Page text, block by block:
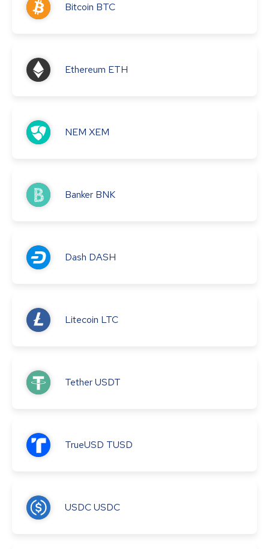
Bitcoin BTC
Ethereum ETH
NEM XEM
Banker BNK
Dash DASH
Litecoin LTC
TetherUSDT
TrueUSD TUSD
USDCUSDC